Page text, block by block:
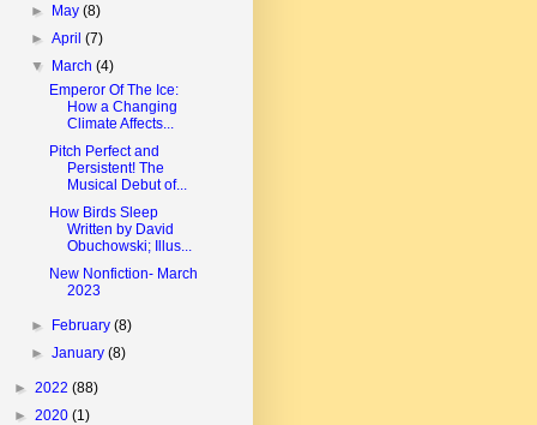
► May(8)
►April(7)
▼ March(4)
Emperor Of The Ice:
How a Changing
Climate Affects...
Pitch Perfect and
Persistent! The
Musical Debut of...
How Birds Sleep
Written by David
Obuchowski; Illus...
New Nonfiction- March
2023
► February(8)
►January(8)
► 2022 (88)
► 2020 (1)